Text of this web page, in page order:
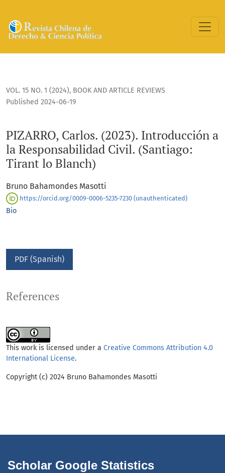
VOL. 15 NO. 1 (2024), BOOK AND ARTICLE REVIEWS
PIZARRO, Carlos. (2023). Introducción a
la Responsabilidad Civil. (Santiago:
Tirant lo Blanch)
Published 2024-06-19
Bruno Bahamondes Masotti
https://orcid.org/0009-0006-5235-7230 (unauthenticated)
Bio
PDF (Spanish)
References
This work is licensed under a Creative Commons Attribution 4.0
International License.
Copyright (c) 2024 Bruno Bahamondes Masotti
Scholar Google Statistics